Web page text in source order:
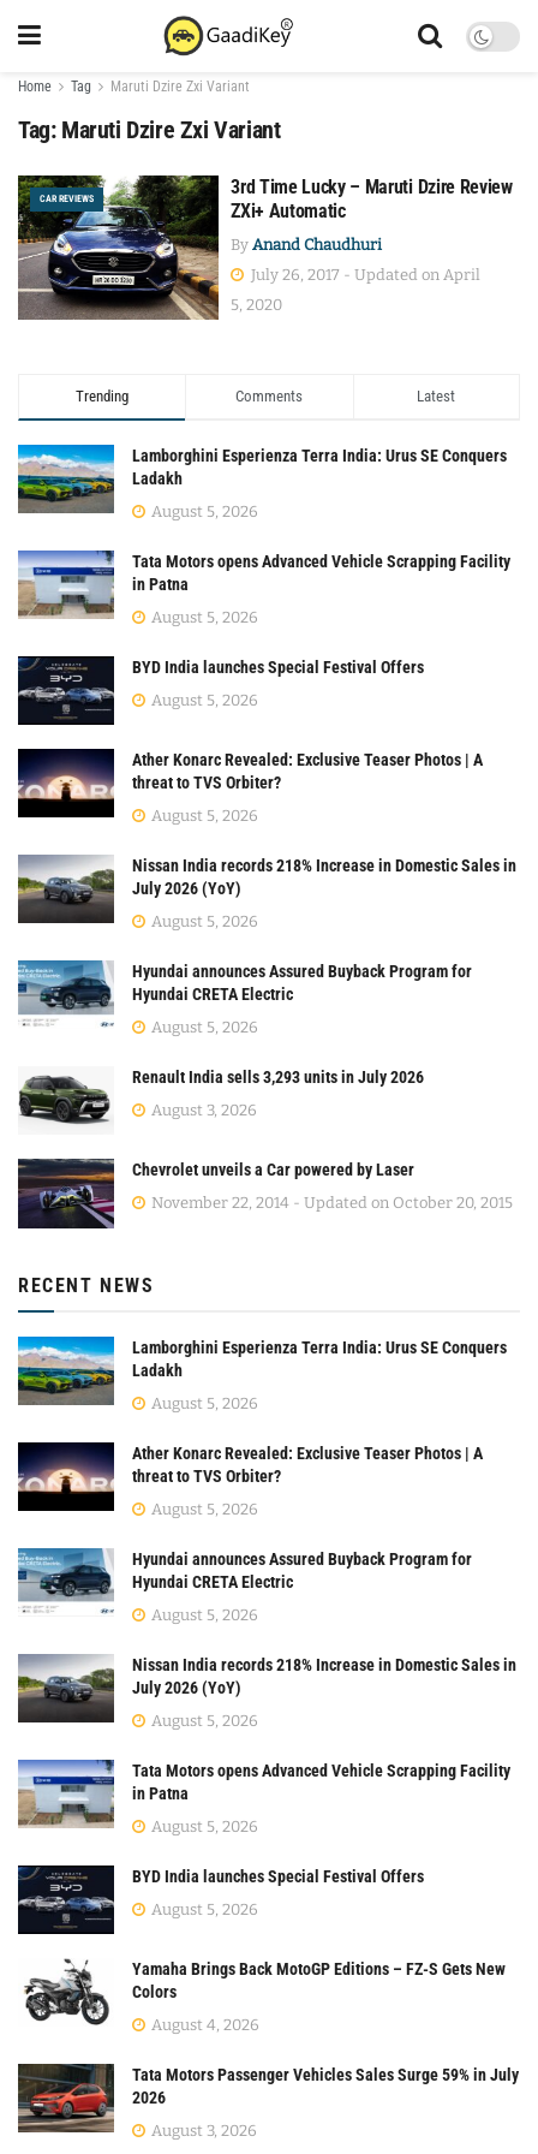
Home Tag Maruti Dzire Zxi Variant
Tag: Maruti Dzire Zxi Variant
CAR REVIEWS
3rd Time Lucky – Maruti Dzire Review
ZXi+ Automatic
By Anand Chaudhuri
July 26, 2017 - Updated on April
5, 2020
Trending Comments Latest
Lamborghini Esperienza Terra India: Urus SE Conquers
Ladakh
August 5, 2026
Tata Motors opens Advanced Vehicle Scrapping Facility
in Patna
August 5, 2026
BYD India launches Special Festival Offers
August 5, 2026
Ather Konarc Revealed: Exclusive Teaser Photos | A
threat to TVS Orbiter?
August 5, 2026
Nissan India records 218% Increase in Domestic Sales in
July 2026 (YoY)
August 5, 2026
Hyundai announces Assured Buyback Program for
Hyundai CRETA Electric
August 5, 2026
Renault India sells 3,293 units in July 2026
August 3, 2026
Chevrolet unveils a Car powered by Laser
November 22, 2014 - Updated on October 20, 2015
RECENT NEWS
Lamborghini Esperienza Terra India: Urus SE Conquers
Ladakh
August 5, 2026
Ather Konarc Revealed: Exclusive Teaser Photos | A
threat to TVS Orbiter?
August 5, 2026
Hyundai announces Assured Buyback Program for
Hyundai CRETA Electric
August 5, 2026
Nissan India records 218% Increase in Domestic Sales in
July 2026 (YoY)
August 5, 2026
Tata Motors opens Advanced Vehicle Scrapping Facility
in Patna
August 5, 2026
BYD India launches Special Festival Offers
August 5, 2026
Yamaha Brings Back MotoGP Editions – FZ-S Gets New
Colors
August 4, 2026
Tata Motors Passenger Vehicles Sales Surge 59% in July
2026
August 3, 2026